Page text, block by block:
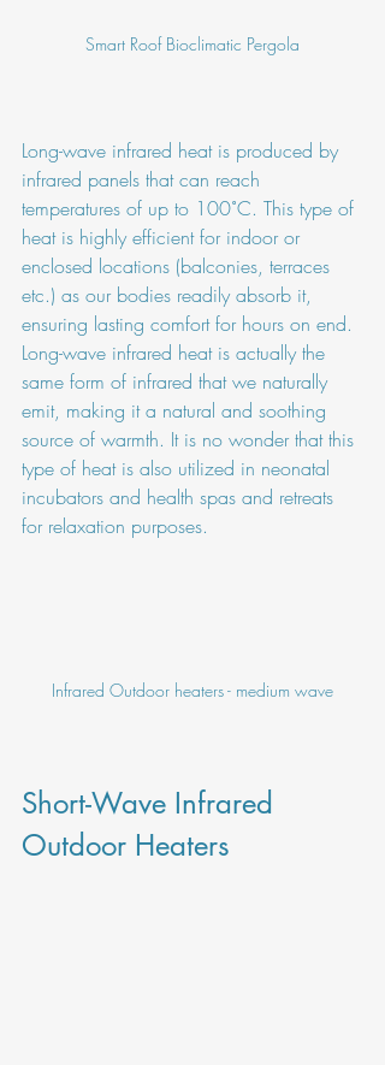
Smart Roof Bioclimatic Pergola
Long-wave infrared heat is produced by
infrared panels that can reach
temperatures of up to 100˚C. This type of
heat is highly efficient for indoor or
enclosed locations (balconies, terraces
etc.) as our bodies readily absorb it,
ensuring lasting comfort for hours on end.
Long-wave infrared heat is actually the
same form of infrared that we naturally
emit, making it a natural and soothing
source of warmth. It is no wonder that this
type of heat is also utilized in neonatal
incubators and health spas and retreats
for relaxation purposes.
Infrared Outdoor heaters - medium wave
Short-Wave Infrared
Outdoor Heaters